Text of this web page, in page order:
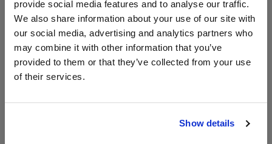
provide social media features and to analyse our traffic.
We also share information about your use of our site with
our social media, advertising and analytics partners who
may combine it with other information that you’ve
provided to them or that they’ve collected from your use
of their services.
Show details
Price Alert Price Alert
Paulaner Oktoberfestbier 6%